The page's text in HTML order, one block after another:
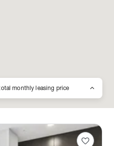
favorite
monthly leasing price keyboard_arrow_up